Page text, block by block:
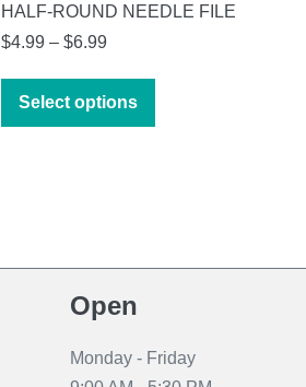
HALF-ROUND NEEDLE FILE
$4.99 – $6.99Price
$4.99
through
Select options
This
chosen
on
Open
Monday - Friday